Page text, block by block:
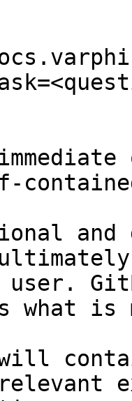
and
user.
what
will